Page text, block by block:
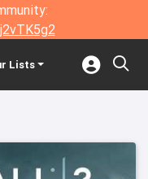
Lists